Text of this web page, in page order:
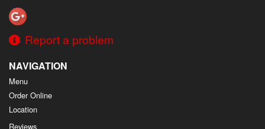
Report a problem
NAVIGATION
Menu
Order Online
Location
Reviews